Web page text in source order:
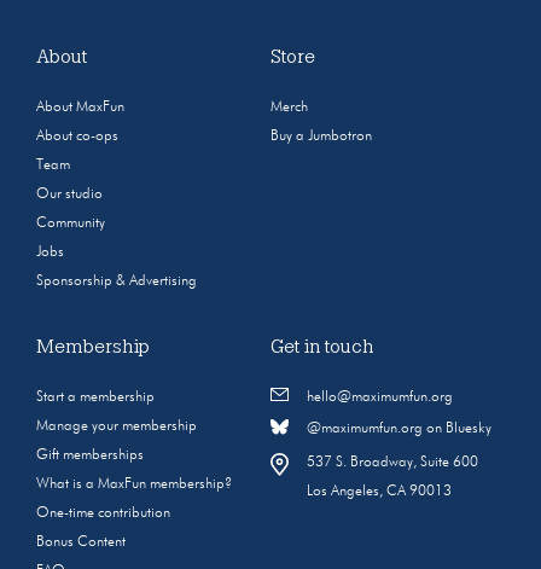
About
About MaxFun
About co-ops
Team
Our studio
Community
Jobs
Sponsorship & Advertising
Store
Merch
Buy a Jumbotron
Membership
Start a membership
Manage your membership
Gift memberships
What is a MaxFun membership?
One-time contribution
Bonus Content
Get in touch
hello@maximumfun.org
@maximumfun.org on Bluesky
537 S. Broadway, Suite 600
Los Angeles, CA 90013